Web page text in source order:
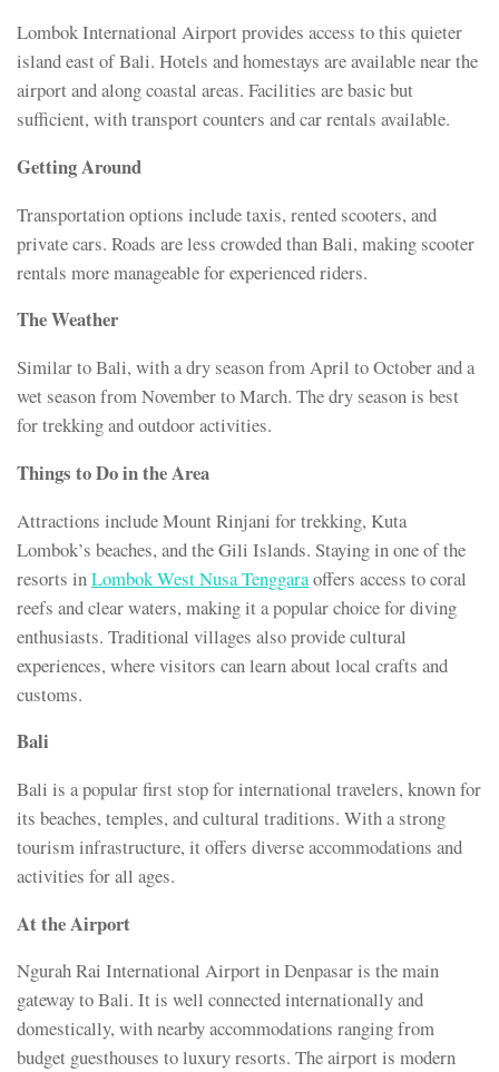
Lombok International Airport provides access to this quieter
island east of Bali. Hotels and homestays are available near the
airport and along coastal areas. Facilities are basic but
sufficient, with transport counters and car rentals available.
Getting Around
Transportation options include taxis, rented scooters, and
private cars. Roads are less crowded than Bali, making scooter
rentals more manageable for experienced riders.
The Weather
Similar to Bali, with a dry season from April to October and a
wet season from November to March. The dry season is best
for trekking and outdoor activities.
Things to Do in the Area
Attractions include Mount Rinjani for trekking, Kuta
Lombok’s beaches, and the Gili Islands. Staying in one of the
resorts in Lombok West Nusa Tenggaraoffers access to coral
reefs and clear waters, making it a popular choice for diving
enthusiasts. Traditional villages also provide cultural
experiences, where visitors can learn about local crafts and
customs.
Bali
Bali is a popular first stop for international travelers, known for
its beaches, temples, and cultural traditions. With a strong
tourism infrastructure, it offers diverse accommodations and
activities for all ages.
At the Airport
Ngurah Rai International Airport in Denpasar is the main
gateway to Bali. It is well connected internationally and
domestically, with nearby accommodations ranging from
budget guesthouses to luxury resorts. The airport is modern